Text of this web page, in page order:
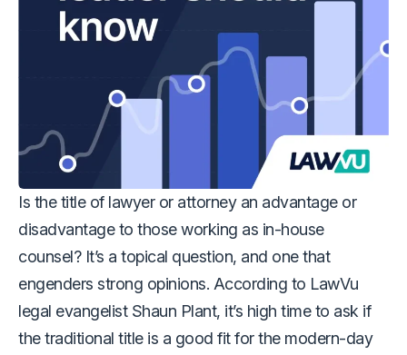
Is the title of lawyer or attorney an advantage or
disadvantage to those working as in-house
counsel? It’s a topical question, and one that
engenders strong opinions. According to LawVu
legal evangelist Shaun Plant, it’s high time to ask if
the traditional title is a good fit for the modern-day